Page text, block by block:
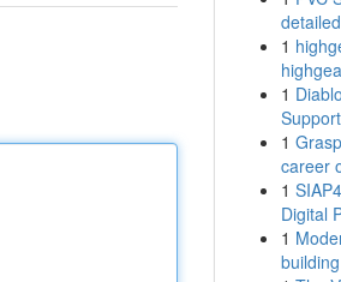
1
1
1
career
1
Digital
1